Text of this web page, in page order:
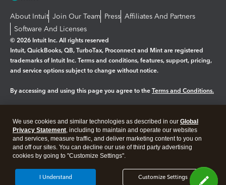
About Intuit Join Our Team Press Affiliates And Partners
Software And Licenses
© 2026 Intuit Inc. All rights reserved
Intuit, QuickBooks, QB, TurboTax, Proconnect and Mint are registered
trademarks of Intuit Inc. Terms and conditions, features, support, pricing,
and service options subject to change without notice.
By accessing and using this page you agree to the Terms and Conditions.
Legal Privacy Security
We use cookies and similar technologies as described in our Global
Privacy Statement, including to maintain and operate our websites
and services, measure traffic, and deliver marketing content to you on
and off our sites. You can decline our use of third party advertising
cookies by going to "Customize Settings".
Customize Settings
I Understand